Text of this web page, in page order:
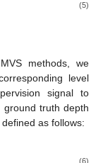
(5)
methods, we
level
signal to
truth depth
as follows:
(6)